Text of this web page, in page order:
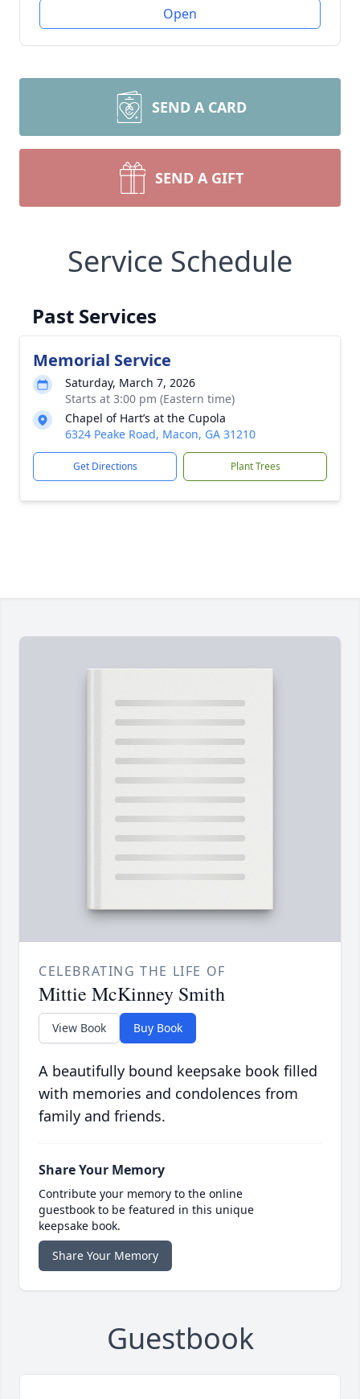
Open
SEND A CARD
SEND A GIFT
Service Schedule
Past Services
Memorial Service
Saturday, March 7, 2026
Starts at 3:00 pm (Eastern time)
Chapel of Hart’s at the Cupola
6324 Peake Road, Macon, GA 31210
Get Directions Plant Trees
CELEBRATING THE LIFE OF
Mittie McKinney Smith
View Book Buy Book
A beautifully bound keepsake book filled
with memories and condolences from
family and friends.
Share Your Memory
Contribute your memory to the online
guestbook to be featured in this unique
keepsake book.
Share Your Memory
Guestbook